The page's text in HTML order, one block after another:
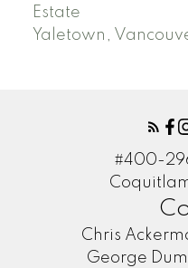
Estate
Yaletown,
#400-
Chris
George